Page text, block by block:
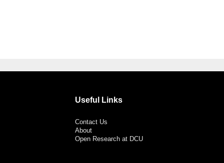
Useful Links
Contact Us
About
Open Research at DCU